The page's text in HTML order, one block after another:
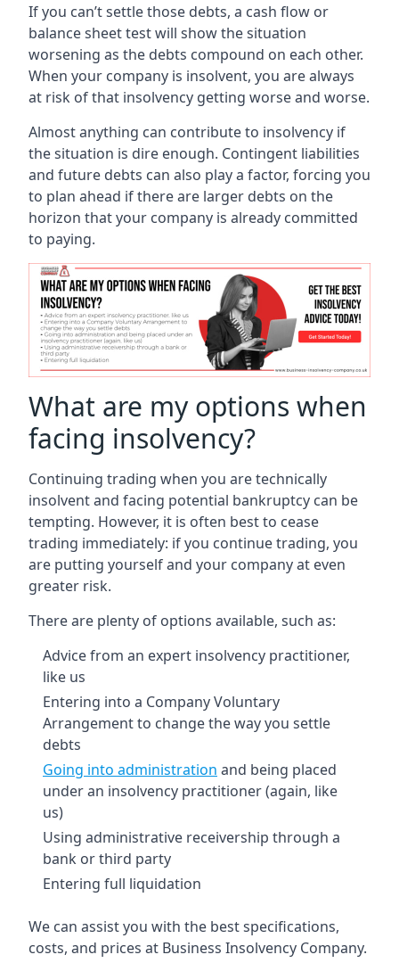
If you can’t settle those debts, a cash flow or
balance sheet test will show the situation
worsening as the debts compound on each other.
When your company is insolvent, you are always
at risk of that insolvency getting worse and worse.
Almost anything can contribute to insolvency if
the situation is dire enough. Contingent liabilities
and future debts can also play a factor, forcing you
to plan ahead if there are larger debts on the
horizon that your company is already committed
to paying.
What are my options when
facing insolvency?
Continuing trading when you are technically
insolvent and facing potential bankruptcy can be
tempting. However, it is often best to cease
trading immediately: if you continue trading, you
are putting yourself and your company at even
greater risk.
There are plenty of options available, such as:
Advice from an expert insolvency practitioner,
like us
Entering into a Company Voluntary
Arrangement to change the way you settle
debts
Going into administration and being placed
under an insolvency practitioner (again, like
us)
Using administrative receivership through a
bank or third party
Entering full liquidation
We can assist you with the best specifications,
costs, and prices at Business Insolvency Company.